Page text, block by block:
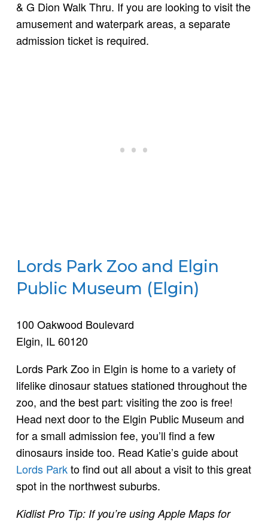
& G Dion Walk Thru. If you are looking to visit the
amusement and waterpark areas, a separate
admission ticket is required.
Lords Park Zoo and Elgin
Public Museum (Elgin)
100 Oakwood Boulevard
Elgin, IL 60120
Lords Park Zoo in Elgin is home to a variety of
lifelike dinosaur statues stationed throughout the
zoo, and the best part: visiting the zoo is free!
Head next door to the Elgin Public Museum and
for a small admission fee, you’ll find a few
dinosaurs inside too. Read Katie’s guide about
Lords Parkto find out all about a visit to this great
spot in the northwest suburbs.
Kidlist Pro Tip: If you’re using Apple Maps for